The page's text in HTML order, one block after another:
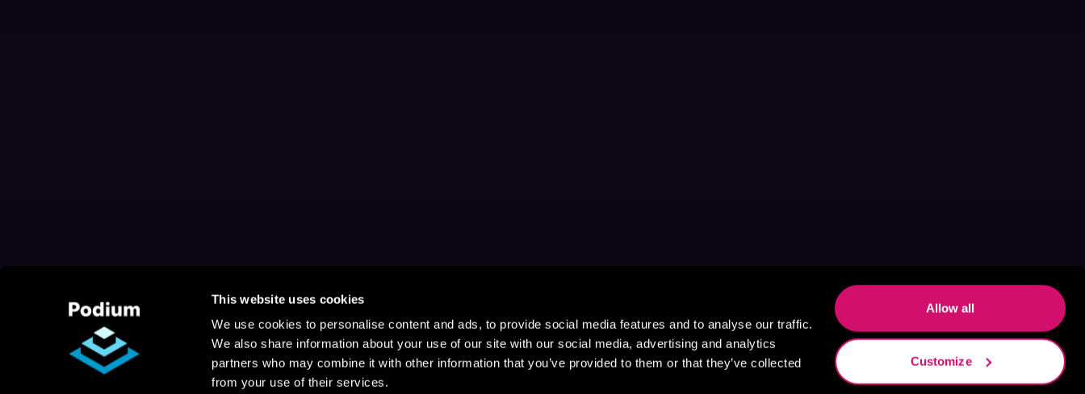
This website uses cookies
We use cookies to personalise content and ads, to provide social media features and to analyse our traffic.
We also share information about your use of our site with our social media, advertising and analytics
partners who may combine it with other information that you’ve provided to them or that they’ve collected
from your use of their services.
Allow all
Customize